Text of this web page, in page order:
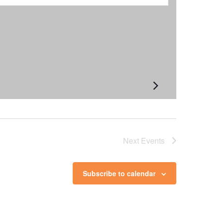
Next Events
Subscribe to calendar